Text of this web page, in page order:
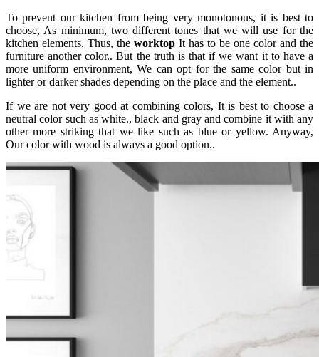
To prevent our kitchen from being very monotonous, it is best to
choose, As minimum, two different tones that we will use for the
kitchen elements. Thus, the worktop It has to be one color and the
furniture another color.. But the truth is that if we want it to have a
more uniform environment, We can opt for the same color but in
lighter or darker shades depending on the place and the element..
If we are not very good at combining colors, It is best to choose a
neutral color such as white., black and gray and combine it with any
other more striking that we like such as blue or yellow. Anyway,
Our color with wood is always a good option..